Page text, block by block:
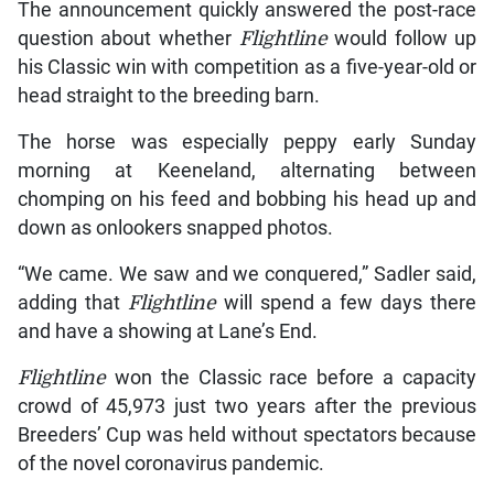
The announcement quickly answered the post-race
question about whether Flightlinewould follow up
his Classic win with competition as a five-year-old or
head straight to the breeding barn.
The horse was especially peppy early Sunday
morning at Keeneland, alternating between
chomping on his feed and bobbing his head up and
down as onlookers snapped photos.
“We came. We saw and we conquered,” Sadler said,
adding thatFlightlinewill spend a few days there
and have a showing at Lane’s End.
Flightline won the Classic race before a capacity
crowd of 45,973 just two years after the previous
Breeders’ Cup was held without spectators because
of the novel coronavirus pandemic.